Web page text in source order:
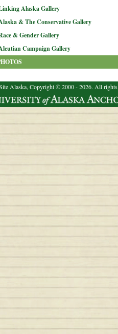
Alaska Gallery
& The Conservative Gallery
& Gender Gallery
Campaign Gallery
Alaska, Copyright © 2000 - 2026. All